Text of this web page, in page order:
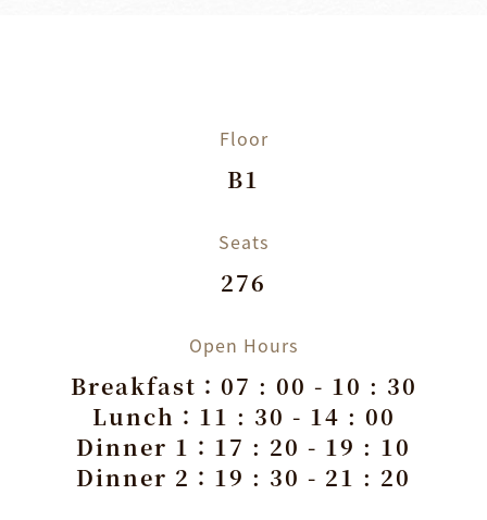
Floor
B1
Seats
276
Open Hours
Breakfast：07 : 00 - 10 : 30
Lunch：11 : 30 - 14 : 00
Dinner 1：17 : 20 - 19 : 10
Dinner 2：19 : 30 - 21 : 20